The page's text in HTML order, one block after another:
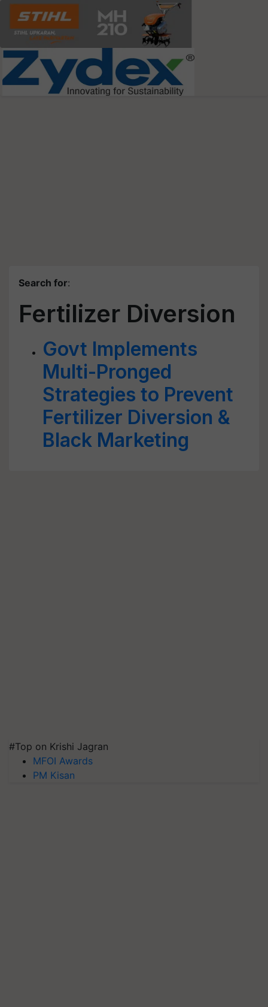
Search for:
Fertilizer Diversion
Govt Implements
Multi-Pronged
Strategies to Prevent
Fertilizer Diversion &
Black Marketing
#Top on Krishi Jagran
MFOI Awards
PM Kisan